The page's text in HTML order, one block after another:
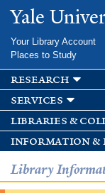
Yale
Your Library Account
Places to Study
research
services
libraries &
information &
Library